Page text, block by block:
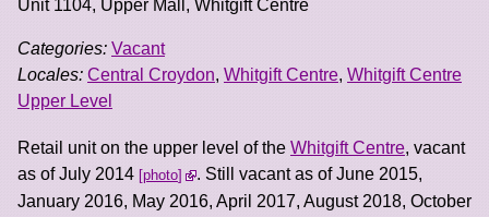
Unit 1104, Upper Mall, Whitgift Centre
Categories: Vacant
Locales: Central Croydon, Whitgift Centre, Whitgift Centre
Upper Level
Retail unit on the upper level of the Whitgift Centre, vacant
as of July 2014 photo
. Still vacant as of June 2015,
January 2016, May 2016, April 2017, August 2018, October